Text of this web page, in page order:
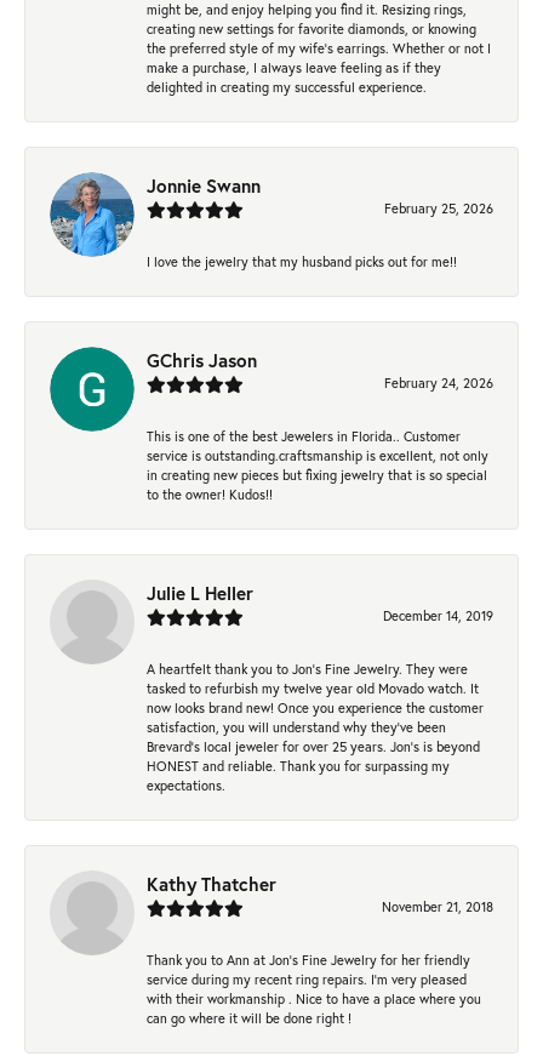
might be, and enjoy helping you find it. Resizing rings,
creating new settings for favorite diamonds, or knowing
the preferred style of my wife's earrings. Whether or not I
make a purchase, I always leave feeling as if they
delighted in creating my successful experience.
Jonnie Swann
February 25, 2026
I love the jewelry that my husband picks out for me!!
GChris Jason
February 24, 2026
This is one of the best Jewelers in Florida.. Customer
service is outstanding.craftsmanship is excellent, not only
in creating new pieces but fixing jewelry that is so special
to the owner! Kudos!!
Julie L Heller
December 14, 2019
A heartfelt thank you to Jon's Fine Jewelry. They were
tasked to refurbish my twelve year old Movado watch. It
now looks brand new! Once you experience the customer
satisfaction, you will understand why they've been
Brevard's local jeweler for over 25 years. Jon's is beyond
HONEST and reliable. Thank you for surpassing my
expectations.
Kathy Thatcher
November 21, 2018
Thank you to Ann at Jon’s Fine Jewelry for her friendly
service during my recent ring repairs. I’m very pleased
with their workmanship . Nice to have a place where you
can go where it will be done right !